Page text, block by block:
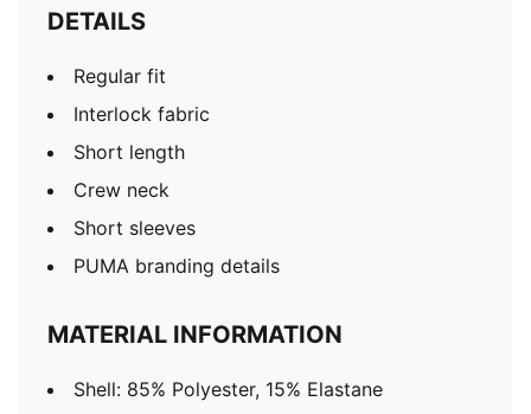
DETAILS
Regular fit
Interlock fabric
Short length
Crew neck
Short sleeves
PUMA branding details
MATERIAL INFORMATION
Shell: 85% Polyester, 15% Elastane